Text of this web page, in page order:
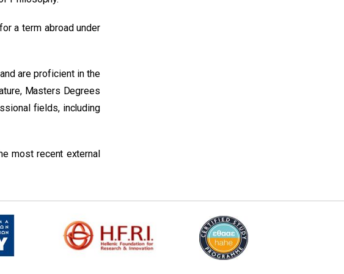
a term abroad under
are proficient in the
Masters Degrees
fields, including
most recent external